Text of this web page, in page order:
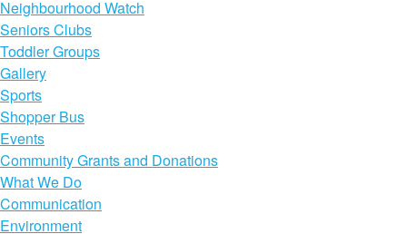
Neighbourhood Watch
Seniors Clubs
Toddler Groups
Gallery
Sports
Shopper Bus
Events
Community Grants and Donations
What We Do
Communication
Environment